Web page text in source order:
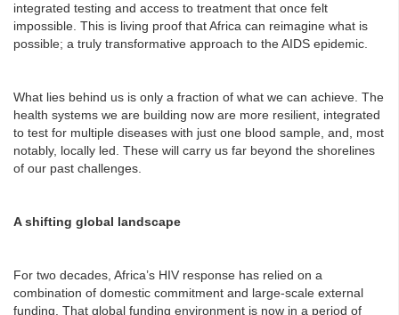
integrated testing and access to treatment that once felt
impossible. This is living proof that Africa can reimagine what is
possible; a truly transformative approach to the AIDS epidemic.
What lies behind us is only a fraction of what we can achieve. The
health systems we are building now are more resilient, integrated
to test for multiple diseases with just one blood sample, and, most
notably, locally led. These will carry us far beyond the shorelines
of our past challenges.
A shifting global landscape
For two decades, Africa’s HIV response has relied on a
combination of domestic commitment and large-scale external
funding. That global funding environment is now in a period of